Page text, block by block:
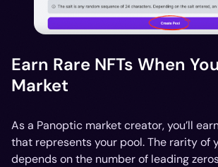
Earn Rare NFTs When
Market
As a Panoptic market creator, you’ll
that represents your pool. The rarity of
depends on the number of leading